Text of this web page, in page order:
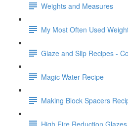
Weights and Measures
My Most Often Used
Glaze and Slip Recipes -
Magic Water Recipe
Making Block Spacers
High Fire Reduction Glazes